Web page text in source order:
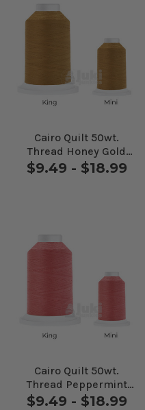
Cairo Quilt 50wt.
Thread Honey Gold
#80125
$9.49 - $18.99
Cairo Quilt 50wt.
Thread Peppermint
#90177
$9.49 - $18.99